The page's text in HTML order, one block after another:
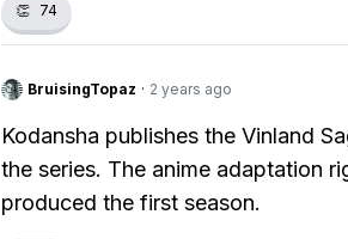
👏 74
BruisingTopaz · 2 years ago
Kodansha publishes the Vinland
the series. The anime adaptation
produced the first season.